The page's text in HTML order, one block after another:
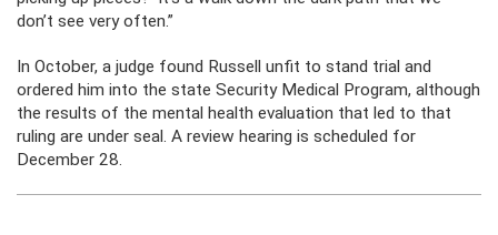
don’t see very often.”
In October, a judge found Russell unfit to stand trial and
ordered him into the state Security Medical Program, although
the results of the mental health evaluation that led to that
ruling are under seal. A review hearing is scheduled for
December 28.